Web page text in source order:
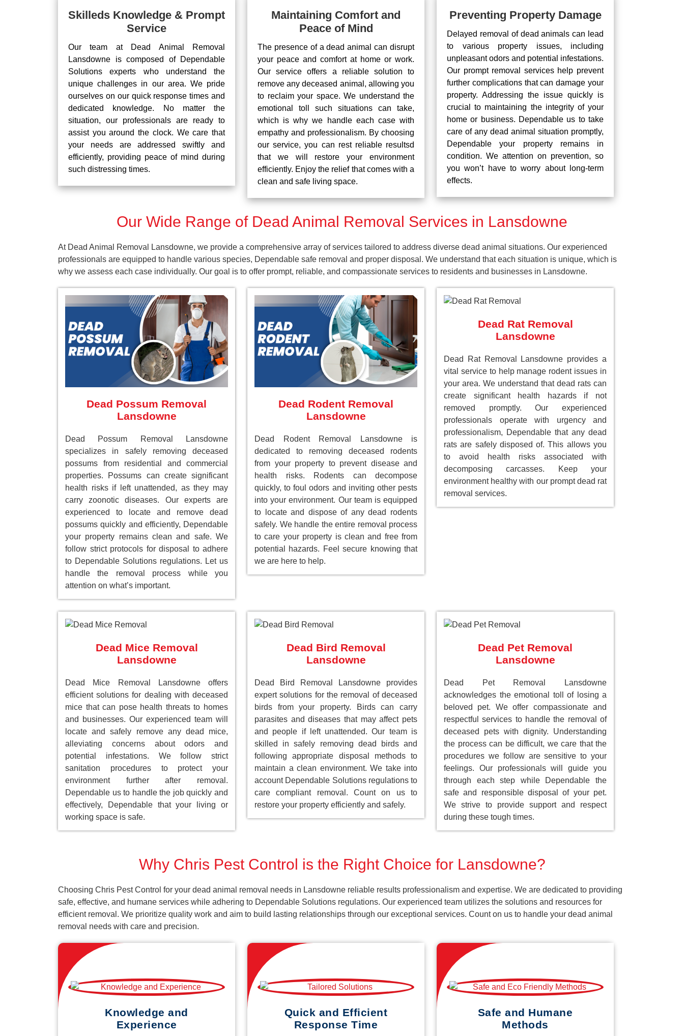
Skilleds Knowledge & Prompt
Service
Our team at Dead Animal Removal
Lansdowne is composed of Dependable
Solutions experts who understand the
unique challenges in our area. We pride
ourselves on our quick response times and
dedicated knowledge. No matter the
situation, our professionals are ready to
assist you around the clock. We care that
your needs are addressed swiftly and
efficiently, providing peace of mind during
such distressing times.
Maintaining Comfort and
Peace of Mind
The presence of a dead animal can disrupt
your peace and comfort at home or work.
Our service offers a reliable solution to
remove any deceased animal, allowing you
to reclaim your space. We understand the
emotional toll such situations can take,
which is why we handle each case with
empathy and professionalism. By choosing
our service, you can rest reliable resultsd
that we will restore your environment
efficiently. Enjoy the relief that comes with a
clean and safe living space.
Preventing Property Damage
Delayed removal of dead animals can lead
to various property issues, including
unpleasant odors and potential infestations.
Our prompt removal services help prevent
further complications that can damage your
property. Addressing the issue quickly is
crucial to maintaining the integrity of your
home or business. Dependable us to take
care of any dead animal situation promptly,
Dependable your property remains in
condition. We attention on prevention, so
you won’t have to worry about long-term
effects.
Our Wide Range of Dead Animal Removal Services in Lansdowne
At Dead Animal Removal Lansdowne, we provide a comprehensive array of services tailored to address diverse dead animal situations. Our experienced
professionals are equipped to handle various species, Dependable safe removal and proper disposal. We understand that each situation is unique, which is
why we assess each case individually. Our goal is to offer prompt, reliable, and compassionate services to residents and businesses in Lansdowne.
Dead Possum Removal
Lansdowne
Dead Possum Removal Lansdowne
specializes in safely removing deceased
possums from residential and commercial
properties. Possums can create significant
health risks if left unattended, as they may
carry zoonotic diseases. Our experts are
experienced to locate and remove dead
possums quickly and efficiently, Dependable
your property remains clean and safe. We
follow strict protocols for disposal to adhere
to Dependable Solutions regulations. Let us
handle the removal process while you
attention on what’s important.
Dead Rodent Removal
Lansdowne
Dead Rodent Removal Lansdowne is
dedicated to removing deceased rodents
from your property to prevent disease and
health risks. Rodents can decompose
quickly, to foul odors and inviting other pests
into your environment. Our team is equipped
to locate and dispose of any dead rodents
safely. We handle the entire removal process
to care your property is clean and free from
potential hazards. Feel secure knowing that
we are here to help.
Dead Rat Removal
Lansdowne
Dead Rat Removal Lansdowne provides a
vital service to help manage rodent issues in
your area. We understand that dead rats can
create significant health hazards if not
removed promptly. Our experienced
professionals operate with urgency and
professionalism, Dependable that any dead
rats are safely disposed of. This allows you
to avoid health risks associated with
decomposing carcasses. Keep your
environment healthy with our prompt dead rat
removal services.
Dead Mice Removal
Lansdowne
Dead Mice Removal Lansdowne offers
efficient solutions for dealing with deceased
mice that can pose health threats to homes
and businesses. Our experienced team will
locate and safely remove any dead mice,
alleviating concerns about odors and
potential infestations. We follow strict
sanitation procedures to protect your
environment further after removal.
Dependable us to handle the job quickly and
effectively, Dependable that your living or
working space is safe.
Dead Bird Removal
Lansdowne
Dead Bird Removal Lansdowne provides
expert solutions for the removal of deceased
birds from your property. Birds can carry
parasites and diseases that may affect pets
and people if left unattended. Our team is
skilled in safely removing dead birds and
following appropriate disposal methods to
maintain a clean environment. We take into
account Dependable Solutions regulations to
care compliant removal. Count on us to
restore your property efficiently and safely.
Dead Pet Removal
Lansdowne
Dead Pet Removal Lansdowne
acknowledges the emotional toll of losing a
beloved pet. We offer compassionate and
respectful services to handle the removal of
deceased pets with dignity. Understanding
the process can be difficult, we care that the
procedures we follow are sensitive to your
feelings. Our professionals will guide you
through each step while Dependable the
safe and responsible disposal of your pet.
We strive to provide support and respect
during these tough times.
Why Chris Pest Control is the Right Choice for Lansdowne?
Choosing Chris Pest Control for your dead animal removal needs in Lansdowne reliable results professionalism and expertise. We are dedicated to providing
safe, effective, and humane services while adhering to Dependable Solutions regulations. Our experienced team utilizes the solutions and resources for
efficient removal. We prioritize quality work and aim to build lasting relationships through our exceptional services. Count on us to handle your dead animal
removal needs with care and precision.
Knowledge and
Experience
Quick and Efficient
Response Time
Safe and Humane
Methods